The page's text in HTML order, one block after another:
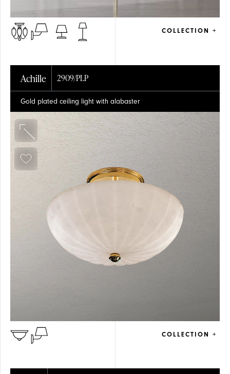
COLLECTION +
Achille 2909/PLP
Gold plated ceiling light with alabaster
COLLECTION +